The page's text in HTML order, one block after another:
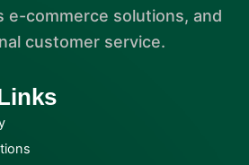
e-commerce solutions, and
customer service.